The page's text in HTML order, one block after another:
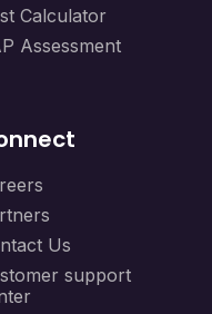
Calculator
Assessment
Us
support